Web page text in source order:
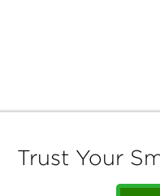
Trust Your